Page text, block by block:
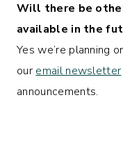
Will there be
available in the
Yes we’re planning
our email newsletter
announcements.